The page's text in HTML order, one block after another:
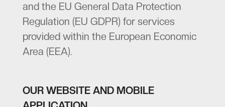
and the EU General Data Protection
Regulation (EU GDPR) for services
provided within the European Economic
Area (EEA).
OUR WEBSITE AND MOBILE